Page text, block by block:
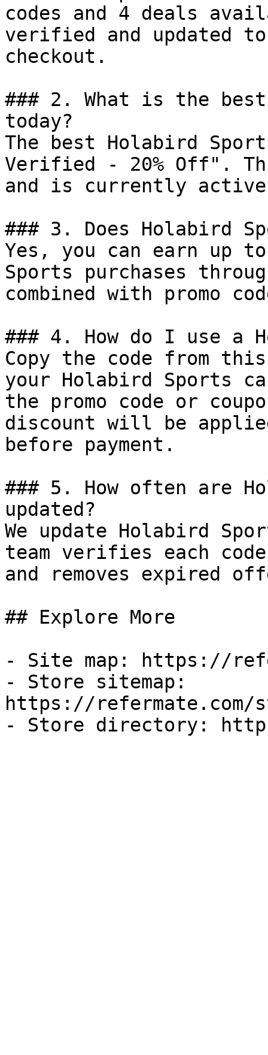
codes and 4 deals
verified and updated
checkout.
### 2. What is the
today?
The best Holabird
Verified - 20% Off".
and is currently
### 3. Does Holabird
Yes, you can earn up
Sports purchases
combined with promo
### 4. How do I use a
Copy the code from
your Holabird Sports
the promo code or
discount will be
before payment.
### 5. How often are
updated?
We update Holabird
team verifies each
and removes expired
## Explore More
- Site map: https://
- Store sitemap:
https://refermate.com/
- Store directory: